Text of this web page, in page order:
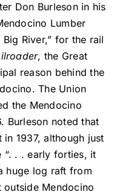
Don Burleson in his
Lumber
River,” for the rail
, the Great
reason behind the
The Union
the Mendocino
Burleson noted that
1937, although just
“. . . early forties, it
huge log raft from
outside Mendocino